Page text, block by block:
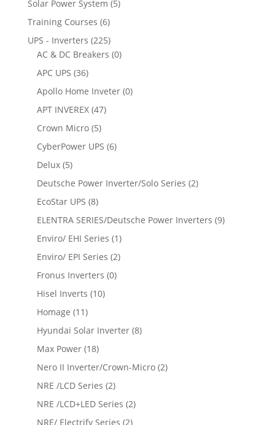
Solar Power System (5)
Training Courses (6)
UPS - Inverters (225)
AC & DC Breakers (0)
APC UPS (36)
Apollo Home Inveter (0)
APT INVEREX (47)
Crown Micro (5)
CyberPower UPS (6)
Delux (5)
Deutsche Power Inverter/Solo Series (2)
EcoStar UPS (8)
ELENTRA SERIES/Deutsche Power Inverters (9)
Enviro/ EHI Series (1)
Enviro/ EPI Series (2)
Fronus Inverters (0)
Hisel Inverts (10)
Homage (11)
Hyundai Solar Inverter (8)
Max Power (18)
Nero II Inverter/Crown-Micro (2)
NRE /LCD Series (2)
NRE /LCD+LED Series (2)
NRE/ Electrify Series (2)